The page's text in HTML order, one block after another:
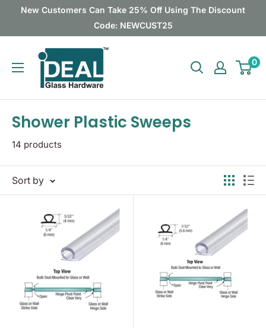
New Customers Can Take 25% Off Using The Discount
Code: NEWCUST25
Ideal
Glass
Hardware
Canada
0
Shower Plastic Sweeps
14 products
Sort by